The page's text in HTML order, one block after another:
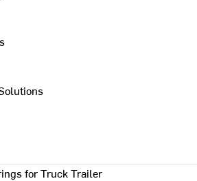
for Truck Trailer